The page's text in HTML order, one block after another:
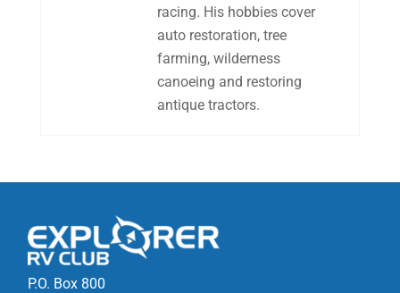
racing. His hobbies cover
auto restoration, tree
farming, wilderness
canoeing and restoring
antique tractors.
P.O. Box 800